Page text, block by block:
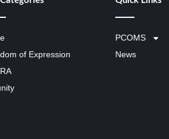
of Expression
PCOMS
News